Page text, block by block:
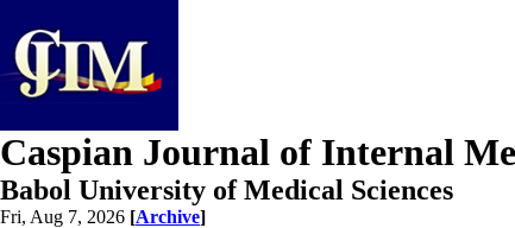
Caspian Journal of Internal
Babol University of Medical Sciences
Fri, Aug 7, 2026 [Archive]